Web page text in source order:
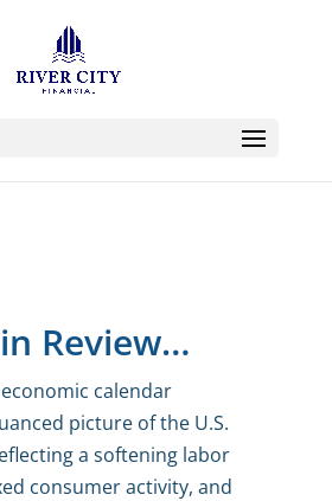
Review…
economic calendar
picture of the U.S.
a softening labor
consumer activity, and